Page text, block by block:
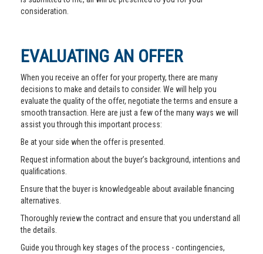
consideration.
EVALUATING AN OFFER
When you receive an offer for your property, there are many
decisions to make and details to consider. We will help you
evaluate the quality of the offer, negotiate the terms and ensure a
smooth transaction. Here are just a few of the many ways we will
assist you through this important process:
Be at your side when the offer is presented.
Request information about the buyer’s background, intentions and
qualifications.
Ensure that the buyer is knowledgeable about available financing
alternatives.
Thoroughly review the contract and ensure that you understand all
the details.
Guide you through key stages of the process - contingencies,